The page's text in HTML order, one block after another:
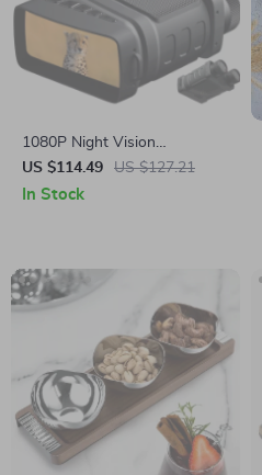
1080P Night Vision
Binoculars with 5X Digital
Zoom & Infrared Light
US $114.49 US $127.21
In Stock